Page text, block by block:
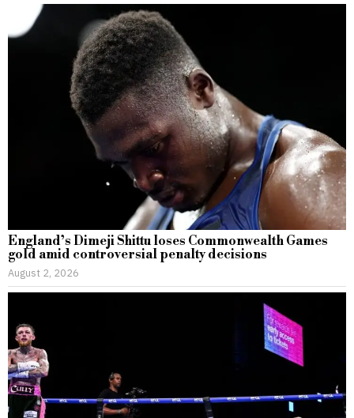
England’s Dimeji Shittu loses Commonwealth Games
gold amid controversial penalty decisions
August 2, 2026